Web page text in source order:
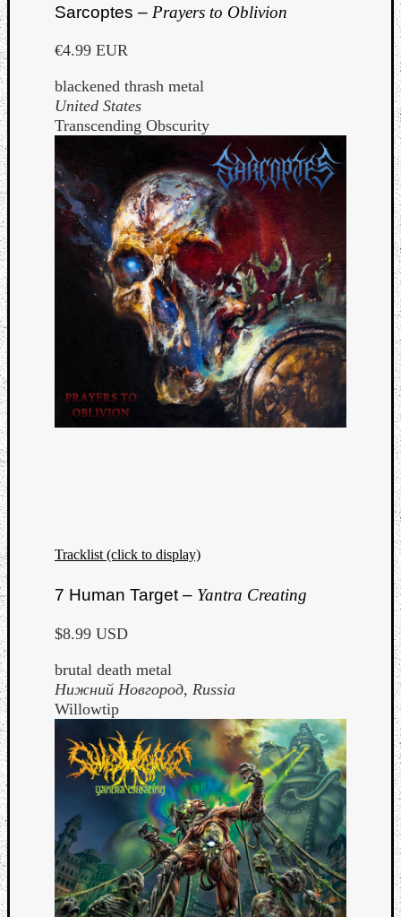
Sarcoptes – Prayers to Oblivion
€4.99 EUR
blackened thrash metal
United States
Transcending Obscurity
Tracklist (click to display)
7 Human Target – Yantra Creating
$8.99 USD
brutal death metal
Нижний Новгород, Russia
Willowtip